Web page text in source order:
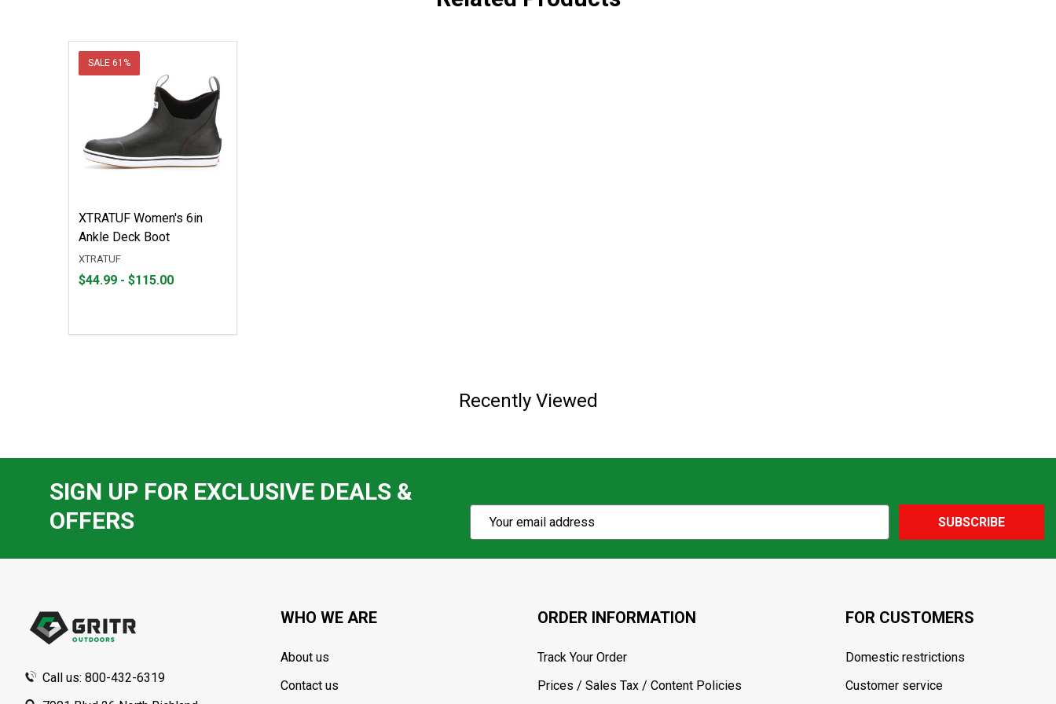
SALE 61%
XTRATUF Women's 6in
Ankle Deck Boot
XTRATUF
From
From
$44.99 - $115.00
Recently Viewed
SIGN UP FOR EXCLUSIVE DEALS &
OFFERS
Subscribe
Email
SUBSCRIBE
Call us: 800-432-6319
WHO WE ARE
About us
Contact us
ORDER INFORMATION
Track Your Order
Prices / Sales Tax / Content Policies
FOR CUSTOMERS
Domestic restrictions
Customer service